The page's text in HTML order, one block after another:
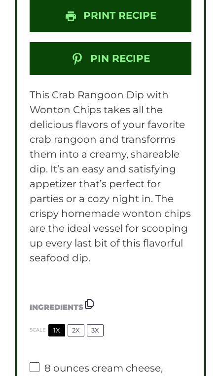
PRINT RECIPE
PIN RECIPE
This Crab Rangoon Dip with
Wonton Chips takes all the
delicious flavors of your favorite
crab rangoon and transforms
them into a creamy, shareable
dip. It’s an easy and satisfying
appetizer that’s perfect for
parties or a cozy night in. The
crispy homemade wonton chips
are the ideal vessel for scooping
up every last bit of this flavorful
seafood dip.
INGREDIENTS
SCALE 1X 2X 3X
8 ounces cream cheese,